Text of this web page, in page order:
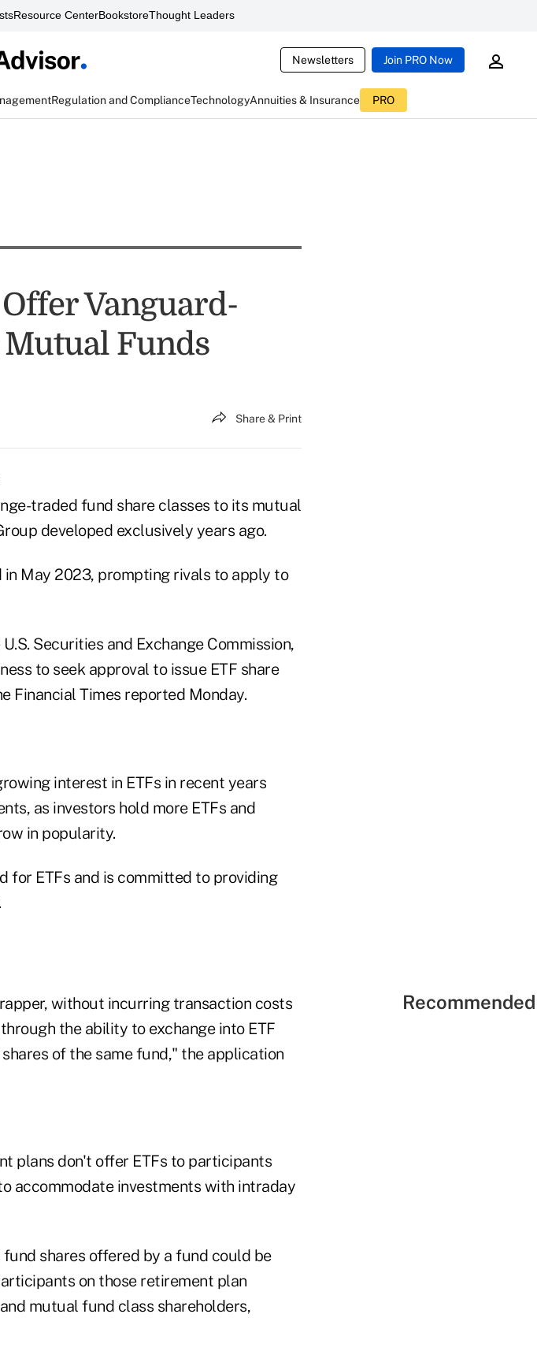
Resource CenterBookstoreThought Leaders
Newsletters Join PRO Now
Regulation and ComplianceTechnologyAnnuities & Insurance PRO
Vanguard-
Mutual Funds
Share & Print
traded fund share classes to its mutual
developed exclusively years ago.
May 2023, prompting rivals to apply to
Securities and Exchange Commission,
to seek approval to issue ETF share
Financial Times reported Monday.
interest in ETFs in recent years
as investors hold more ETFs and
in popularity.
for ETFs and is committed to providing
without incurring transaction costs
the ability to exchange into ETF
of the same fund," the application
plans don't offer ETFs to participants
accommodate investments with intraday
shares offered by a fund could be
on those retirement plan
mutual fund class shareholders,